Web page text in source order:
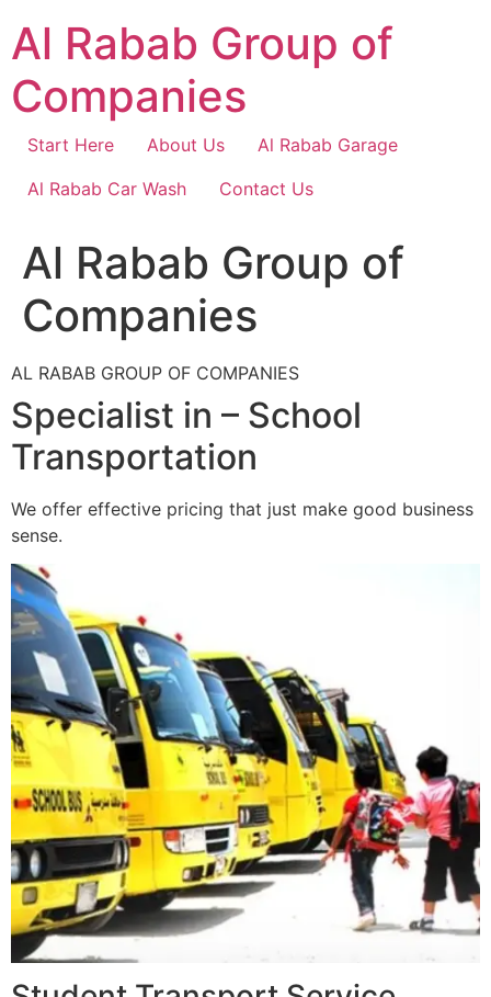
content
Al Rabab Group of
Companies
Start Here About Us
Al Rabab Garage
Al Rabab Car Wash
Contact Us
Al Rabab Group of
Companies
AL RABAB GROUP OF COMPANIES
Specialist in – School
Transportation
We offer effective pricing that just make good business
sense.